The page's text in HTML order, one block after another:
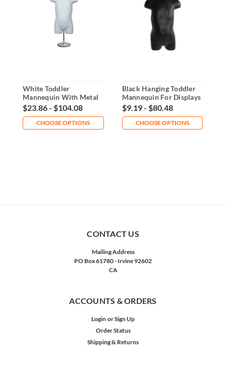
White Toddler
Mannequin With Metal
Base Display
$23.86 - $104.08
CHOOSE OPTIONS
Black Hanging Toddler
Mannequin For Displays
$9.19 - $80.48
CHOOSE OPTIONS
CONTACT US
Mailing Address
PO Box 61780 - Irvine 92602
CA
ACCOUNTS & ORDERS
Login orSign Up
Order Status
Shipping & Returns